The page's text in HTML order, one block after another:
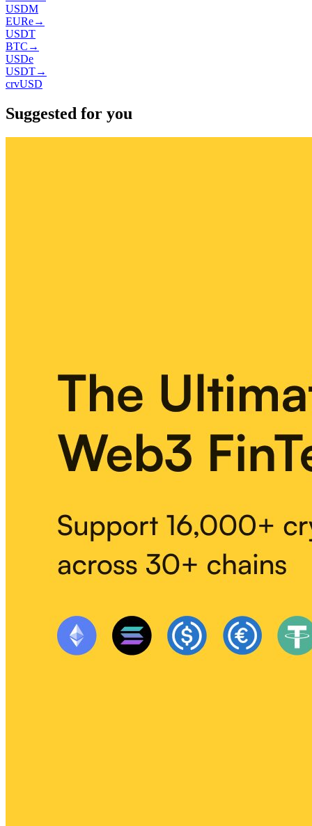
USDM
EURe→
USDT
BTC →
USDe
USDT→
crvUSD
Suggested for you